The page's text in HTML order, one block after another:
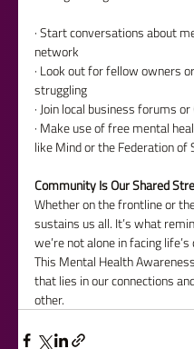
· Start conversations about
network
· Look out for fellow owners
struggling
· Join local business forums
· Make use of free mental
like Mind or the Federation of
Community Is Our Shared
Whether on the frontline or
sustains us all. It’s what
we’re not alone in facing life’s
This Mental Health
that lies in our connections
other.